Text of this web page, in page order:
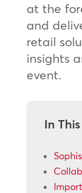
at the
and
retail
insights
event.
In